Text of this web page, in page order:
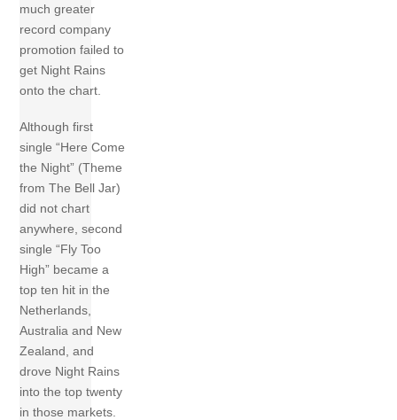
much greater
record company
promotion failed to
get Night Rains
onto the chart.
Although first
single “Here Come
the Night” (Theme
from The Bell Jar)
did not chart
anywhere, second
single “Fly Too
High” became a
top ten hit in the
Netherlands,
Australia and New
Zealand, and
drove Night Rains
into the top twenty
in those markets.